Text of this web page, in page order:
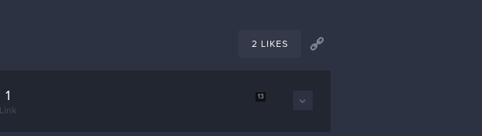
2 LIKES
13
1
Link